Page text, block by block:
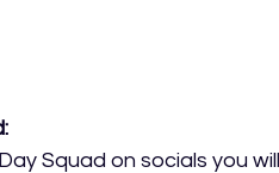
Squad on socials you